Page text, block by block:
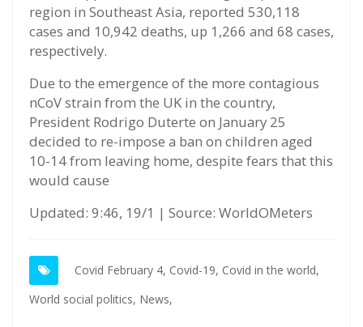
region in Southeast Asia, reported 530,118
cases and 10,942 deaths, up 1,266 and 68 cases,
respectively.
Due to the emergence of the more contagious
nCoV strain from the UK in the country,
President Rodrigo Duterte on January 25
decided to re-impose a ban on children aged
10-14 from leaving home, despite fears that this
would cause
Updated: 9:46, 19/1 | Source: WorldOMeters
Covid February 4, Covid-19, Covid in the world,
World social politics, News,